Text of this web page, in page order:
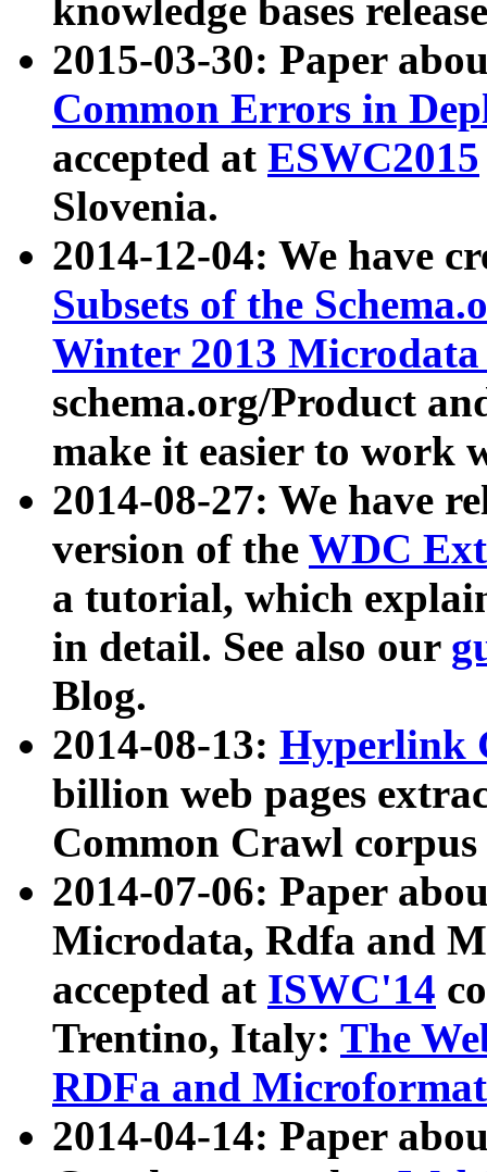
knowledge bases
2015-03-30: Paper
Common Errors in
accepted at ESWC2015
Slovenia.
2014-12-04: We have
Subsets of the
Winter 2013
schema.org/Product
make it easier to work
2014-08-27: We have
version of the WDC
a tutorial, which
in detail. See also our
Blog.
2014-08-13: Hyperlink
billion web pages
Common Crawl
2014-07-06: Paper
Microdata, Rdfa and
accepted at ISWC'14
Trentino, Italy: The
RDFa and Microformat
2014-04-14: Paper